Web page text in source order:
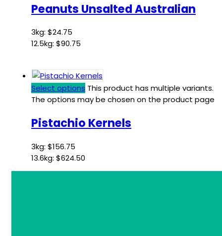
Peanuts Unsalted Australian
3kg: $24.75
12.5kg: $90.75
Select options This product has multiple variants.
The options may be chosen on the product page
Pistachio Kernels
3kg: $156.75
13.6kg: $624.50